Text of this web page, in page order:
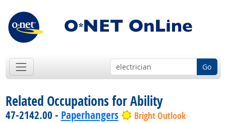
Go
Related Occupations for Ability
47-2142.00 - Paperhangers Bright Outlook